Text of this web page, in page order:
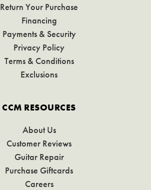
Return Your Purchase
Financing
Payments & Security
Privacy Policy
Terms & Conditions
Exclusions
CCM RESOURCES
About Us
Customer Reviews
Guitar Repair
Purchase Giftcards
Careers